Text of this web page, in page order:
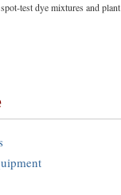
test dye mixtures and plant